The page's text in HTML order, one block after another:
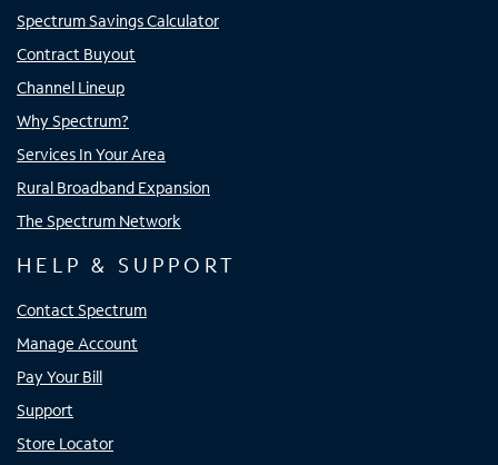
Spectrum Savings Calculator
Contract Buyout
Channel Lineup
Why Spectrum?
Services In Your Area
Rural Broadband Expansion
The Spectrum Network
HELP & SUPPORT
Contact Spectrum
Manage Account
Pay Your Bill
Support
Store Locator